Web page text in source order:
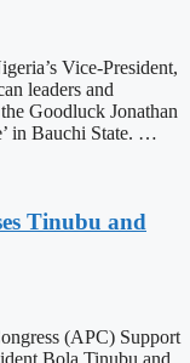
Vice-President,
leaders and
Goodluck Jonathan
in Bauchi State. …
Tinubu and
(APC) Support
Bola Tinubu and